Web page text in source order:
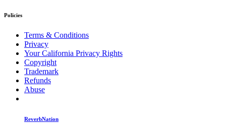
Policies
Terms & Conditions
Privacy
Your California Privacy Rights
Copyright
Trademark
Refunds
Abuse
ReverbNation